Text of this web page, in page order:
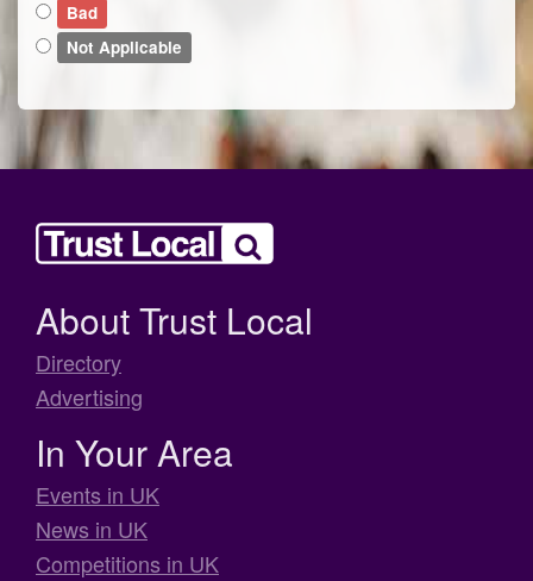
Bad
Not Applicable
About Trust Local
Directory
Advertising
In Your Area
Events in UK
News in UK
Competitions in UK